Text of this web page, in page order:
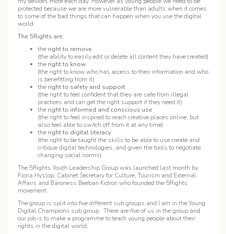
protected because we are more vulnerable than adults when it comes
to some of the bad things that can happen when you use the digital
world.
The 5Rights are:
the right to remove
(the ability to easily edit or delete all content they have created)
the right to know
(the right to know who has access to their information and who
is benefitting from it)
the right to safety and support
(the right to feel confident that they are safe from illegal
practices and can get the right support if they need it)
the right to informed and conscious use
(the right to feel inspired to reach creative places online, but
also feel able to switch off from it at any time)
the right to digital literacy
(the right to be taught the skills to be able to use create and
critique digital technologies, and given the tools to negotiate
changing social norms)
The 5Rights Youth Leadership Group was launched last month by
Fiona Hyslop, Cabinet Secretary for Culture, Tourism and External
Affairs and Baroness Beeban Kidron who founded the 5Rights
movement.
The group is split into five different sub groups and I am in the Young
Digital Champions sub group. There are five of us in the group and
our job is to make a programme to teach young people about their
rights in the digital world.